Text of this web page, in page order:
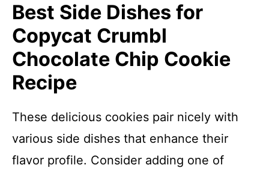
Best Side Dishes for
Copycat Crumbl
Chocolate Chip Cookie
Recipe
These delicious cookies pair nicely with
various side dishes that enhance their
flavor profile. Consider adding one of